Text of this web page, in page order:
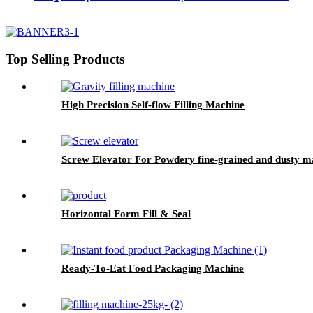
Top Selling Products
High Precision Self-flow Filling Machine
Screw Elevator For Powdery fine-grained and dusty
Horizontal Form Fill & Seal
Ready-To-Eat Food Packaging Machine